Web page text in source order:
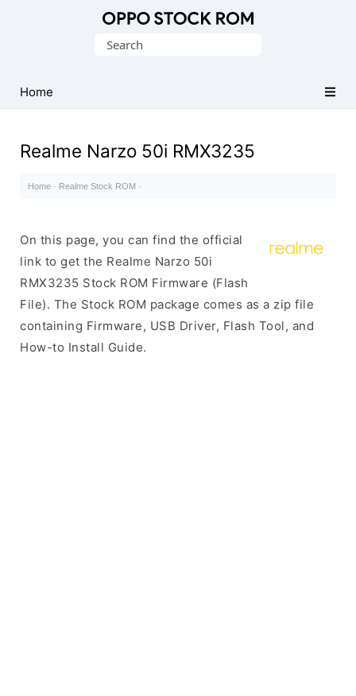
Search
Home
Realme Narzo 50i RMX3235
Home · Realme Stock ROM ·
On this page, you can find the official
link to get the Realme Narzo 50i
RMX3235 Stock ROM Firmware (Flash
File). The Stock ROM package comes as a zip file
containing Firmware, USB Driver, Flash Tool, and
How-to Install Guide.